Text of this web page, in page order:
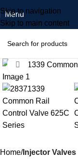
Skip to navigation
Skip to main content
Menu
Click to enlarge
Home Injector Valves